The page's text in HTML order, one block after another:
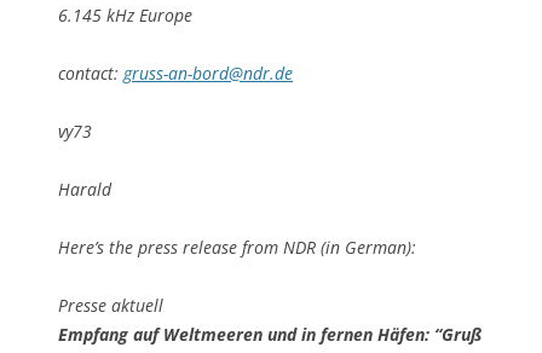
6.145 kHz Europe
contact: gruss-an-bord@ndr.de
vy73
Harald
Here’s the press release from NDR (in German):
Presse aktuell
Empfang auf Weltmeeren und in fernen Häfen: “Gruß